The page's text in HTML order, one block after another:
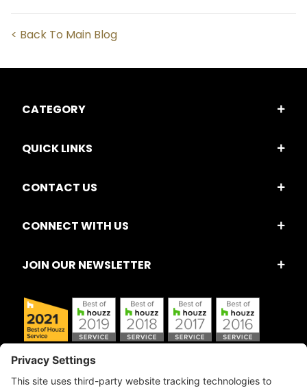
< Back To Main Blog
CATEGORY
QUICK LINKS
CONTACT US
CONNECT WITH US
JOIN OUR NEWSLETTER